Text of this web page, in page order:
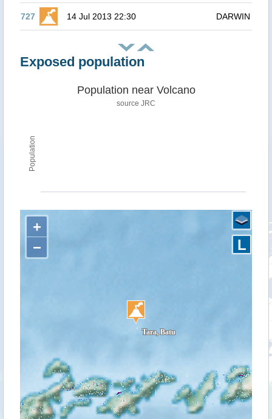
727 14 Jul 2013 22:30 DARWIN
Exposed population
Population
Population near Volcano
source JRC
+
−
L